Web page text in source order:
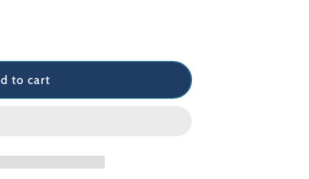
to cart